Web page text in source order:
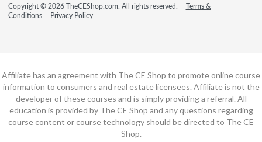
Copyright © 2026 TheCEShop.com. All rights reserved.
Terms &
Conditions
Privacy Policy
Affiliate has an agreement with The CE Shop to promote online course
information to consumers and real estate licensees. Affiliate is not the
developer of these courses and is simply providing a referral. All
education is provided by The CE Shop and any questions regarding
course content or course technology should be directed to The CE
Shop.